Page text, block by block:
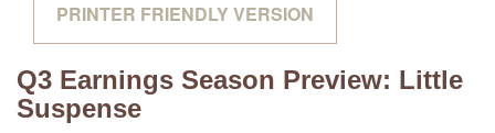
PRINTER FRIENDLY VERSION
Q3 Earnings Season Preview: Little
Suspense